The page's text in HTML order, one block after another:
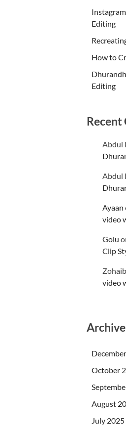
Editing
How to
Editing
Recent
Abdul
Abdul
Ayaan
video
Golu
Clip
Zohaib
video
October
August
July 2025